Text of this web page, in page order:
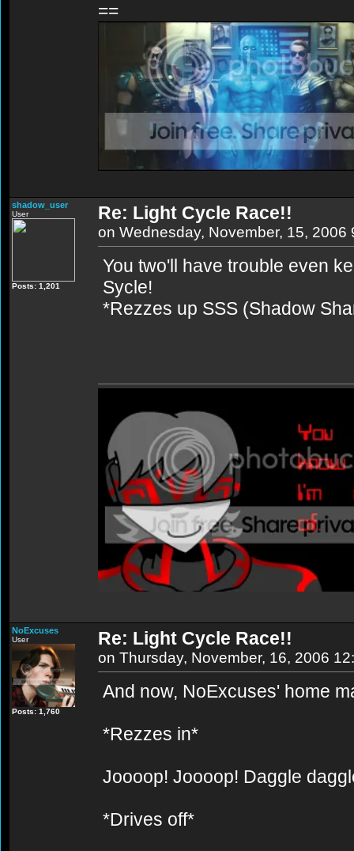
==
shadow_user
User
Posts: 1,201
Re: Light Cycle Race!!
on Wednesday, November, 15, 2006
You two'll have trouble even
Sycle!
*Rezzes up SSS (Shadow
NoExcuses
User
Posts: 1,760
Re: Light Cycle Race!!
on Thursday, November, 16, 2006
And now, NoExcuses' home
*Rezzes in*
Joooop! Joooop! Daggle
*Drives off*